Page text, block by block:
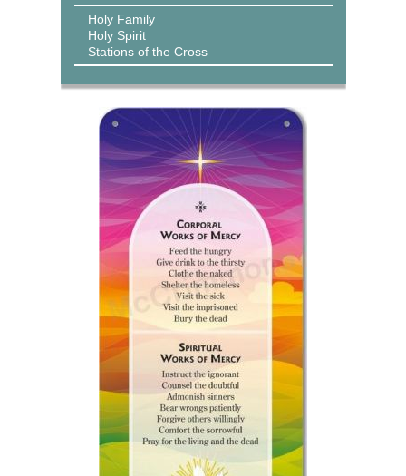
Holy Family
Holy Spirit
Stations of the Cross